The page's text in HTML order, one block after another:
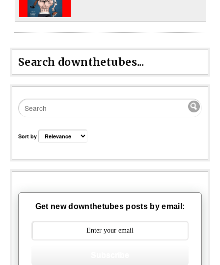
Search downthetubes...
Sort by
Get new downthetubes posts by email: